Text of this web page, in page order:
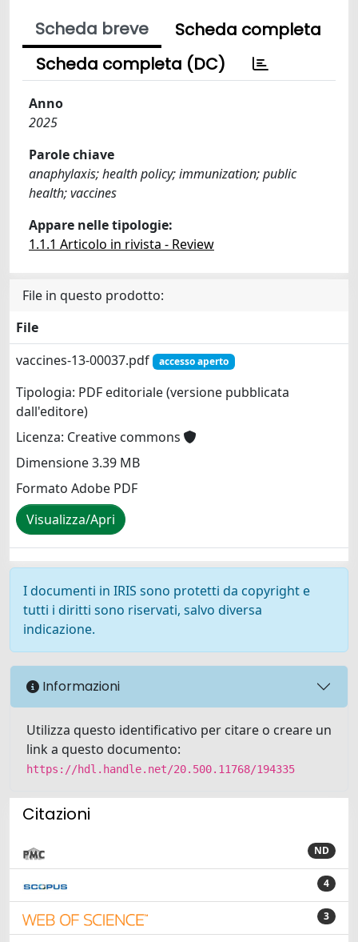
Scheda breve
Scheda completa
Scheda completa (DC)
Anno
2025
Parole chiave
anaphylaxis; health policy; immunization; public
health; vaccines
Appare nelle tipologie:
1.1.1 Articolo in rivista - Review
File in questo prodotto:
File
vaccines-13-00037.pdf
accesso aperto
Tipologia: PDF editoriale (versione pubblicata
dall'editore)
Licenza: Creative commons
Dimensione 3.39 MB
Formato Adobe PDF
Visualizza/Apri
I documenti in IRIS sono protetti da copyright e
tutti i diritti sono riservati, salvo diversa
indicazione.
Informazioni
Utilizza questo identificativo per citare o creare un
link a questo documento:
https://hdl.handle.net/20.500.11768/194335
Citazioni
ND
4
3